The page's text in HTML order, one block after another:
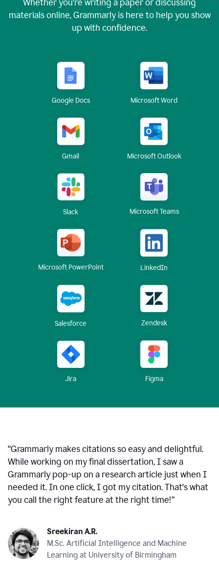
Whether you're writing a paper or discussing
materials online, Grammarly is here to help you show
up with confidence.
Google Docs Microsoft Word
Gmail Microsoft Outlook
Slack Microsoft Teams
Microsoft PowerPoint LinkedIn
Salesforce Zendesk
Jira Figma
“Grammarly makes citations so easy and delightful.
While working on my final dissertation, I saw a
Grammarly pop-up on a research article just when I
needed it. In one click, I got my citation. That's what
you call the right feature at the right time!”
Sreekiran A.R.
M.Sc. Artificial Intelligence and Machine
Learning at University of Birmingham